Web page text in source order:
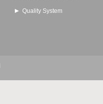
Quality System